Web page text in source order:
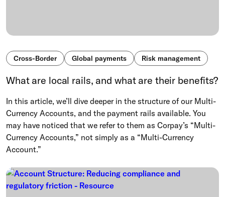
Cross-Border Global payments Risk management
What are local rails, and what are their benefits?
In this article, we’ll dive deeper in the structure of our Multi-
Currency Accounts, and the payment rails available. You
may have noticed that we refer to them as Corpay’s “Multi-
Currency Accounts,” not simply as a “Multi-Currency
Account.”